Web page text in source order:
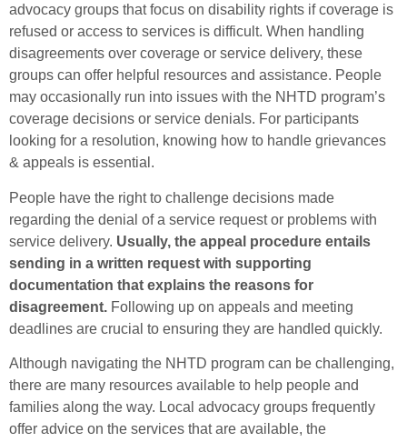
advocacy groups that focus on disability rights if coverage is
refused or access to services is difficult. When handling
disagreements over coverage or service delivery, these
groups can offer helpful resources and assistance. People
may occasionally run into issues with the NHTD program’s
coverage decisions or service denials. For participants
looking for a resolution, knowing how to handle grievances
& appeals is essential.
People have the right to challenge decisions made
regarding the denial of a service request or problems with
service delivery. Usually, the appeal procedure entails
sending in a written request with supporting
documentation that explains the reasons for
disagreement. Following up on appeals and meeting
deadlines are crucial to ensuring they are handled quickly.
Although navigating the NHTD program can be challenging,
there are many resources available to help people and
families along the way. Local advocacy groups frequently
offer advice on the services that are available, the